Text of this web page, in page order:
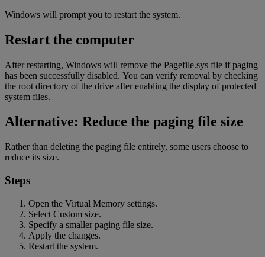
Windows will prompt you to restart the system.
Restart the computer
After restarting, Windows will remove the Pagefile.sys file if paging
has been successfully disabled. You can verify removal by checking
the root directory of the drive after enabling the display of protected
system files.
Alternative: Reduce the paging file size
Rather than deleting the paging file entirely, some users choose to
reduce its size.
Steps
Open the Virtual Memory settings.
Select Custom size.
Specify a smaller paging file size.
Apply the changes.
Restart the system.